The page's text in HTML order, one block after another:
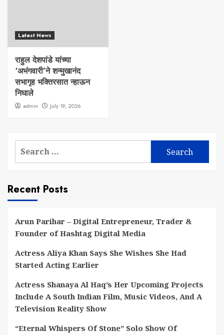
Latest News
राहुल देशपांडे यांच्या
‘अभंगवारी’ने शन्मुखानंद
सभागृह भक्तिरसात न्हाऊन
निघाले
admin July 19, 2026
Search
Recent Posts
Arun Parihar – Digital Entrepreneur, Trader &
Founder of Hashtag Digital Media
Actress Aliya Khan Says She Wishes She Had
Started Acting Earlier
Actress Shanaya Al Haq’s Her Upcoming Projects
Include A South Indian Film, Music Videos, And A
Television Reality Show
“Eternal Whispers Of Stone” Solo Show Of